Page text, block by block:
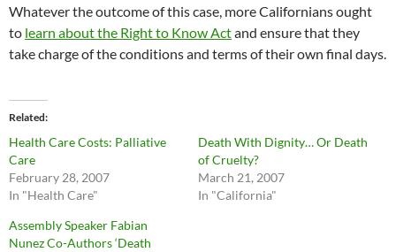
Whatever the outcome of this case, more Californians ought
to learn about the Right to Know Actand ensure that they
take charge of the conditions and terms of their own final days.
Related
Health Care Costs: Palliative
Care
February 28, 2007
In "Health Care"
Death With Dignity… Or Death
of Cruelty?
March 21, 2007
In "California"
Assembly Speaker Fabian
Nunez Co-Authors ‘Death